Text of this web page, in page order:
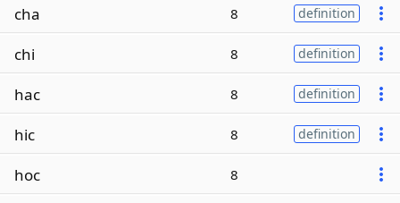
cha 8 definition
chi 8 definition
hac 8 definition
hic 8 definition
hoc 8